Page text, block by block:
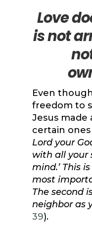
Love
is not
Even
freedom to
Jesus made
certain
Lord your
with all your
mind.’ This
most
The second
neighbor as
39).